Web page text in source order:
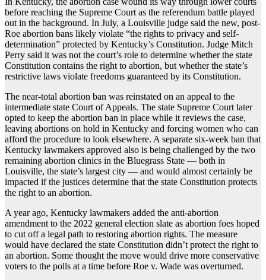
before reaching the Supreme Court as the referendum battle played
out in the background. In July, a Louisville judge said the new, post-
Roe abortion bans likely violate “the rights to privacy and self-
determination” protected by Kentucky’s Constitution. Judge Mitch
Perry said it was not the court’s role to determine whether the state
Constitution contains the right to abortion, but whether the state’s
restrictive laws violate freedoms guaranteed by its Constitution.
The near-total abortion ban was reinstated on an appeal to the
intermediate state Court of Appeals. The state Supreme Court later
opted to keep the abortion ban in place while it reviews the case,
leaving abortions on hold in Kentucky and forcing women who can
afford the procedure to look elsewhere. A separate six-week ban that
Kentucky lawmakers approved also is being challenged by the two
remaining abortion clinics in the Bluegrass State — both in
Louisville, the state’s largest city — and would almost certainly be
impacted if the justices determine that the state Constitution protects
the right to an abortion.
A year ago, Kentucky lawmakers added the anti-abortion
amendment to the 2022 general election slate as abortion foes hoped
to cut off a legal path to restoring abortion rights. The measure
would have declared the state Constitution didn’t protect the right to
an abortion. Some thought the move would drive more conservative
voters to the polls at a time before Roe v. Wade was overturned.